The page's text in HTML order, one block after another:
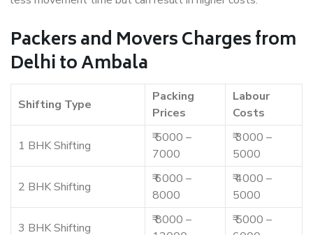
Packers and Movers Charges from
Delhi to Ambala
Shifting Type
Packing
Prices
Labour
Costs
1 BHK Shifting
₹ 5000 –
7000
₹ 3000 –
5000
2 BHK Shifting
₹ 6000 –
8000
₹ 4000 –
5000
3 BHK Shifting
₹ 8000 –
₹ 5000 –